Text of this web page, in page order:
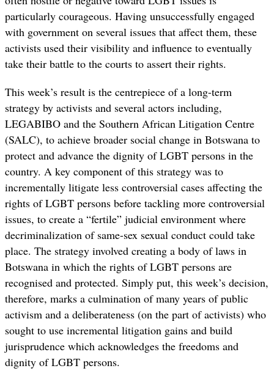
particularly courageous. Having unsuccessfully engaged
with government on several issues that affect them, these
activists used their visibility and influence to eventually
take their battle to the courts to assert their rights.
This week’s result is the centrepiece of a long-term
strategy by activists and several actors including,
LEGABIBO and the Southern African Litigation Centre
(SALC), to achieve broader social change in Botswana to
protect and advance the dignity of LGBT persons in the
country. A key component of this strategy was to
incrementally litigate less controversial cases affecting the
rights of LGBT persons before tackling more controversial
issues, to create a “fertile” judicial environment where
decriminalization of same-sex sexual conduct could take
place. The strategy involved creating a body of laws in
Botswana in which the rights of LGBT persons are
recognised and protected. Simply put, this week’s decision,
therefore, marks a culmination of many years of public
activism and a deliberateness (on the part of activists) who
sought to use incremental litigation gains and build
jurisprudence which acknowledges the freedoms and
dignity of LGBT persons.